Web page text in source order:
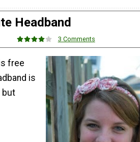
Headband
3 Comments
free
is
but